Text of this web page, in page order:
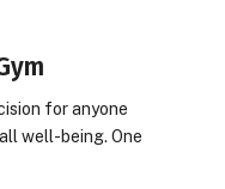
for anyone
well-being. One